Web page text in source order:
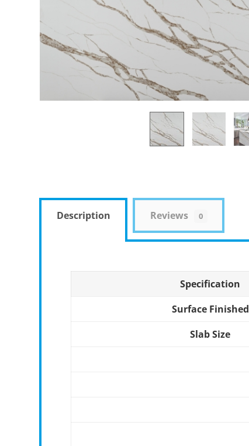
Description Reviews 0
Specification
Surface Finished
Slab Size